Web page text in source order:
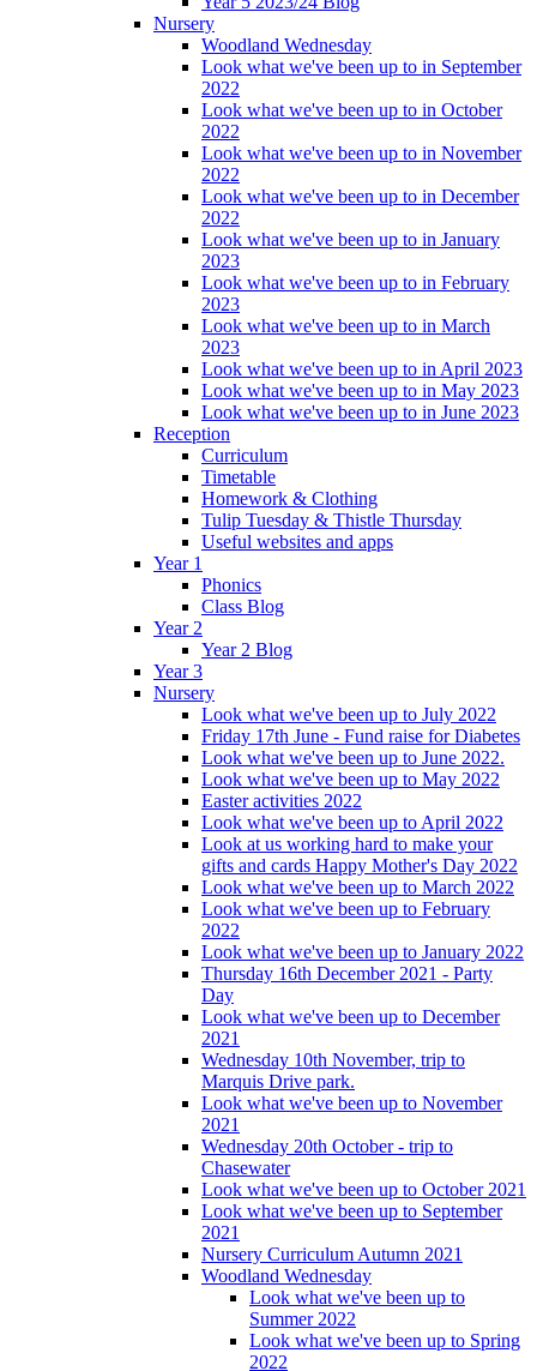
Nursery
Woodland Wednesday
Look what we've been up to in September
2022
Look what we've been up to in October
2022
Look what we've been up to in November
2022
Look what we've been up to in December
2022
Look what we've been up to in January
2023
Look what we've been up to in February
2023
Look what we've been up to in March
2023
Look what we've been up to in April 2023
Look what we've been up to in May 2023
Look what we've been up to in June 2023
Reception
Curriculum
Timetable
Homework & Clothing
Tulip Tuesday & Thistle Thursday
Useful websites and apps
Year 1
Phonics
Class Blog
Year 2
Year 2 Blog
Year 3
Nursery
Look what we've been up to July 2022
Friday 17th June - Fund raise for Diabetes
Look what we've been up to June 2022.
Look what we've been up to May 2022
Easter activities 2022
Look what we've been up to April 2022
Look at us working hard to make your
gifts and cards Happy Mother's Day 2022
Look what we've been up to March 2022
Look what we've been up to February
2022
Look what we've been up to January 2022
Thursday 16th December 2021 - Party
Day
Look what we've been up to December
2021
Wednesday 10th November, trip to
Marquis Drive park.
Look what we've been up to November
2021
Wednesday 20th October - trip to
Chasewater
Look what we've been up to October 2021
Look what we've been up to September
2021
Nursery Curriculum Autumn 2021
Woodland Wednesday
Look what we've been up to
Summer 2022
Look what we've been up to Spring
2022